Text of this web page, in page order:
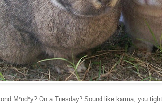
M*nd*y? On a Tuesday? Sound like karma, you